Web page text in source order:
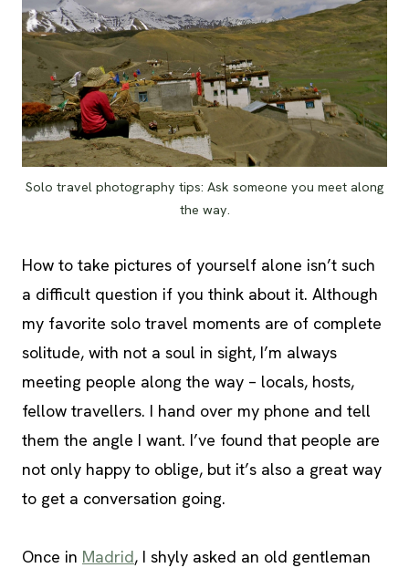
Solo travel photography tips: Ask someone you meet along
the way.
How to take pictures of yourself alone isn’t such
a difficult question if you think about it. Although
my favorite solo travel moments are of complete
solitude, with not a soul in sight, I’m always
meeting people along the way – locals, hosts,
fellow travellers. I hand over my phone and tell
them the angle I want. I’ve found that people are
not only happy to oblige, but it’s also a great way
to get a conversation going.
Once in Madrid, I shyly asked an old gentleman